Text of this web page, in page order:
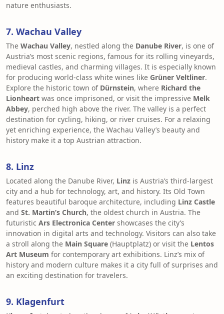
nature enthusiasts.
7. Wachau Valley
The Wachau Valley, nestled along the Danube River, is one of
Austria’s most scenic regions, famous for its rolling vineyards,
medieval castles, and charming villages. It is especially known
for producing world-class white wines like Grüner Veltliner.
Explore the historic town of Dürnstein, where Richard the
Lionheart was once imprisoned, or visit the impressive Melk
Abbey, perched high above the river. The valley is a perfect
destination for cycling, hiking, or river cruises. For a relaxing
yet enriching experience, the Wachau Valley’s beauty and
history make it a top Austrian attraction.
8. Linz
Located along the Danube River, Linz is Austria’s third-largest
city and a hub for technology, art, and history. Its Old Town
features beautiful baroque architecture, including Linz Castle
and St. Martin’s Church, the oldest church in Austria. The
futuristic Ars Electronica Center showcases the city’s
innovation in digital arts and technology. Visitors can also take
a stroll along the Main Square (Hauptplatz) or visit the Lentos
Art Museum for contemporary art exhibitions. Linz’s mix of
history and modern culture makes it a city full of surprises and
an exciting destination for travelers.
9. Klagenfurt